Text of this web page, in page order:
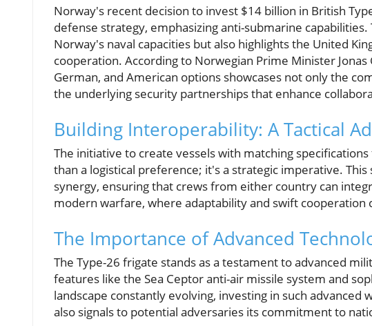
Norway's recent decision to invest $14 billion in British
defense strategy, emphasizing anti-submarine
Norway's naval capacities but also highlights the United
cooperation. According to Norwegian Prime Minister
German, and American options showcases not only the
the underlying security partnerships that enhance
Building Interoperability: A Tactical
The initiative to create vessels with matching
than a logistical preference; it's a strategic imperative.
synergy, ensuring that crews from either country can
modern warfare, where adaptability and swift cooperation
The Importance of Advanced
The Type-26 frigate stands as a testament to advanced
features like the Sea Ceptor anti-air missile system and
landscape constantly evolving, investing in such
also signals to potential adversaries its commitment to